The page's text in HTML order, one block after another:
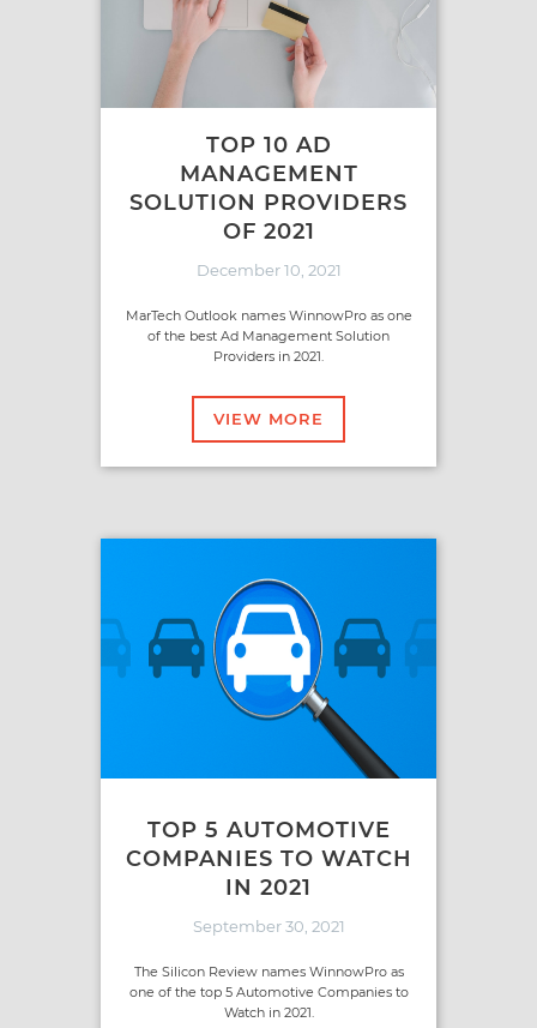
TOP 10 AD
MANAGEMENT
SOLUTION PROVIDERS
OF 2021
December 10, 2021
MarTech Outlook names WinnowPro as one
of the best Ad Management Solution
Providers in 2021.
VIEW MORE
TOP 5 AUTOMOTIVE
COMPANIES TO WATCH
IN 2021
September 30, 2021
The Silicon Review names WinnowPro as
one of the top 5 Automotive Companies to
Watch in 2021.